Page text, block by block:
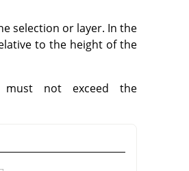
selection or layer. In the
to the height of the
not exceed the